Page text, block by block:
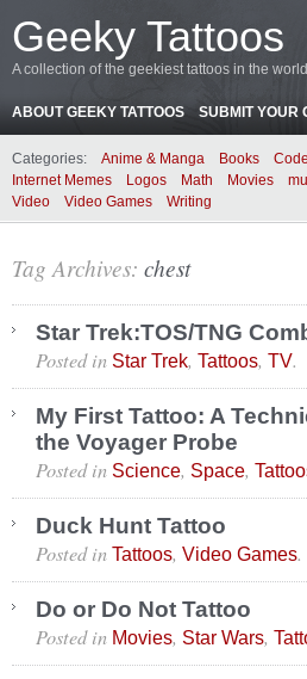
Geeky Tattoos
A collection of the geekiest tattoos in the
ABOUT GEEKY TATTOOS SUBMIT YOUR
Categories: Anime & Manga Books Code
Internet Memes
Logos Math Movies
Video
Video Games Writing
Tag Archives: chest
Star Trek:TOS/TNG
Posted in Star Trek, Tattoos, TV.
My First Tattoo: A
the Voyager Probe
Posted in Science, Space,
Duck Hunt Tattoo
Posted in Tattoos, Video Games.
Do or Do Not Tattoo
Posted in Movies, Star Wars,